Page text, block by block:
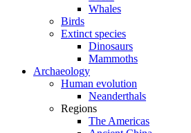
Whales
Birds
Extinct species
Dinosaurs
Mammoths
Archaeology
Human evolution
Neanderthals
Regions
The Americas